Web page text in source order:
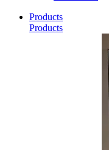
Products
Products